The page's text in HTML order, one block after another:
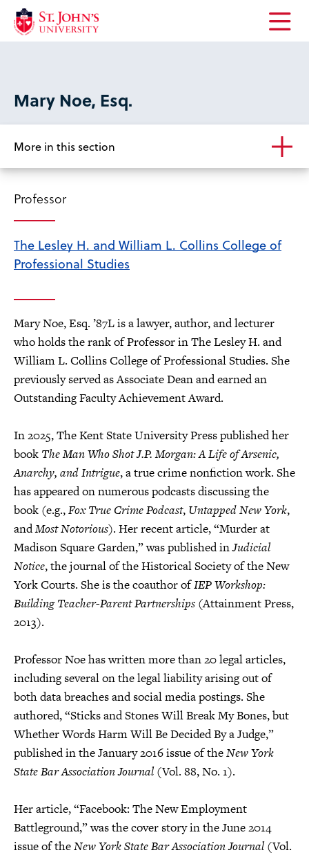
Open
Mary Noe, Esq.
More in this section
Professor
The Lesley H. and William L. Collins College of
Professional Studies
Mary Noe, Esq. ’87L is a lawyer, author, and lecturer
who holds the rank of Professor in The Lesley H. and
William L. Collins College of Professional Studies. She
previously served as Associate Dean and earned an
Outstanding Faculty Achievement Award.
In 2025, The Kent State University Press published her
book The Man Who Shot J.P. Morgan: A Life of Arsenic,
Anarchy, and Intrigue, a true crime nonfiction work. She
has appeared on numerous podcasts discussing the
book (e.g.,Fox True Crime Podcast, Untapped New York,
andMost Notorious). Her recent article, “Murder at
Madison Square Garden,” was published inJudicial
Notice, the journal of the Historical Society of the New
York Courts. She is the coauthor ofIEP Workshop:
Building Teacher-Parent Partnerships (Attainment Press,
2013).
Professor Noe has written more than 20 legal articles,
including several on the legal liability arising out of
both data breaches and social media postings. She
authored, “Sticks and Stones Will Break My Bones, but
Whether Words Harm Will Be Decided By a Judge,”
published in the January 2016 issue of theNew York
State Bar Association Journal(Vol. 88, No. 1).
Her article, “Facebook: The New Employment
Battleground,” was the cover story in the June 2014
issue of theNew York State Bar Association Journal(Vol.